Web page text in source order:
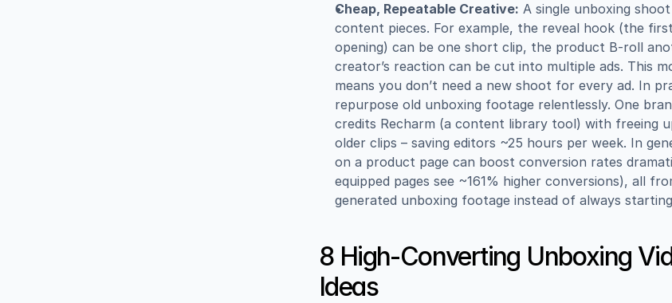
Cheap, Repeatable Creative: A single unboxing
content pieces. For example, the reveal hook (the
opening) can be one short clip, the product B-roll
creator’s reaction can be cut into multiple ads. This
means you don’t need a new shoot for every ad. In
repurpose old unboxing footage relentlessly. One
credits Recharm (a content library tool) with freeing
older clips – saving editors ~25 hours per week. In
on a product page can boost conversion rates
equipped pages see ~161% higher conversions), all
generated unboxing footage instead of always
8 High-Converting Unboxing
Ideas